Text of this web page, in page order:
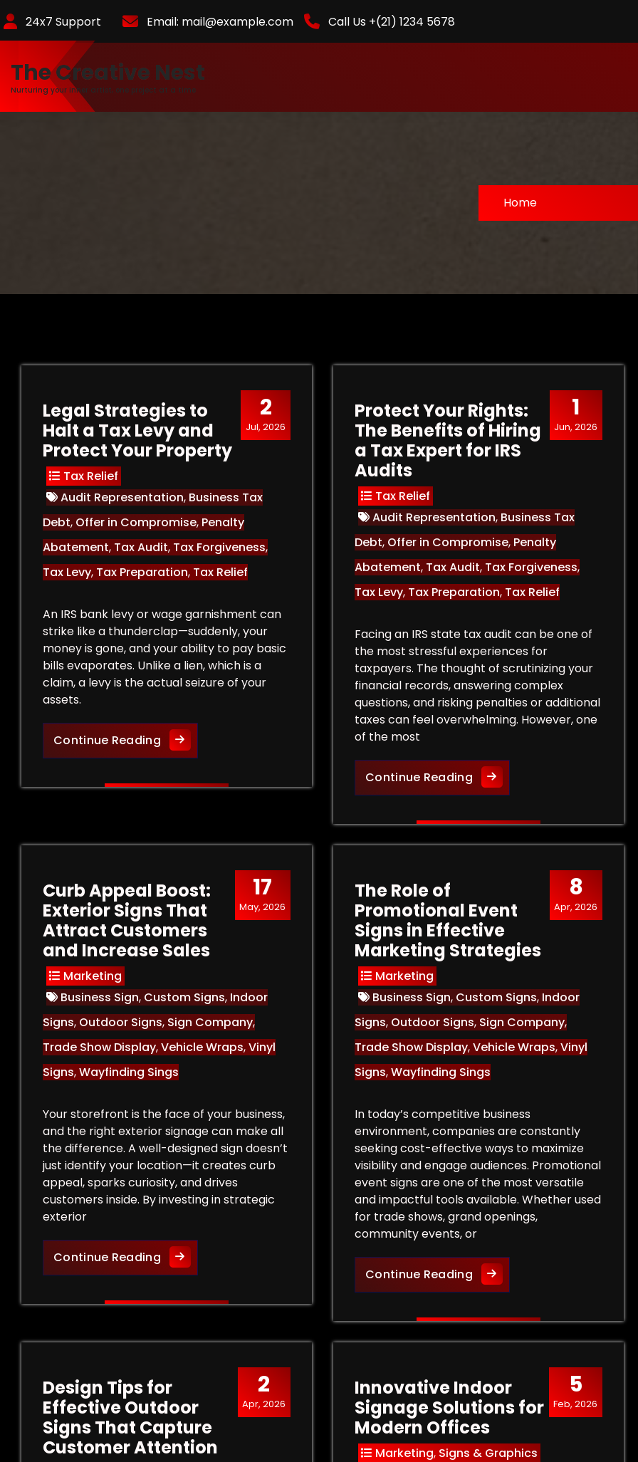
to
Content
24x7 Support Email: mail@example.com Call Us +(21) 1234 5678
The Creative Nest
Nurturing your inner artist, one project at a time
Home
2
Jul, 2026
Legal Strategies to
Halt a Tax Levy and
Protect Your Property
Tax Relief
Audit Representation, Business Tax
Debt, Offer in Compromise, Penalty
Abatement, Tax Audit, Tax Forgiveness,
Tax Levy, Tax Preparation, Tax Relief
An IRS bank levy or wage garnishment can
strike like a thunderclap—suddenly, your
money is gone, and your ability to pay basic
bills evaporates. Unlike a lien, which is a
claim, a levy is the actual seizure of your
assets.
Continue ReadingLegal Strategies to Halt a Tax Levy and Protect Your Property
1
Jun, 2026
Protect Your Rights:
The Benefits of Hiring
a Tax Expert for IRS
Audits
Tax Relief
Audit Representation, Business Tax
Debt, Offer in Compromise, Penalty
Abatement, Tax Audit, Tax Forgiveness,
Tax Levy, Tax Preparation, Tax Relief
Facing an IRS state tax audit can be one of
the most stressful experiences for
taxpayers. The thought of scrutinizing your
financial records, answering complex
questions, and risking penalties or additional
taxes can feel overwhelming. However, one
of the most
Continue ReadingProtect Your Rights: The
17
May, 2026
Curb Appeal Boost:
Exterior Signs That
Attract Customers
and Increase Sales
Marketing
Business Sign, Custom Signs, Indoor
Signs, Outdoor Signs, Sign Company,
Trade Show Display,Vehicle Wraps,Vinyl
Signs,Wayfinding Sings
Your storefront is the face of your business,
and the right exterior signage can make all
the difference. A well-designed sign doesn’t
just identify your location—it creates curb
appeal, sparks curiosity, and drives
customers inside. By investing in strategic
exterior
Continue ReadingCurb Appeal Boost: Exterior Signs That Attract Customers and Increase Sales
8
Apr, 2026
The Role of
Promotional Event
Signs in Effective
Marketing Strategies
Marketing
Business Sign, Custom Signs, Indoor
Signs, Outdoor Signs, Sign Company,
Trade Show Display,Vehicle Wraps,Vinyl
Signs,Wayfinding Sings
In today’s competitive business
environment, companies are constantly
seeking cost-effective ways to maximize
visibility and engage audiences. Promotional
event signs are one of the most versatile
and impactful tools available. Whether used
for trade shows, grand openings,
community events, or
Continue ReadingThe Role of Promotional
2
Apr, 2026
Design Tips for
Effective Outdoor
Signs That Capture
Customer Attention
5
Feb, 2026
Innovative Indoor
Signage Solutions for
Modern Offices
Marketing, Signs & Graphics